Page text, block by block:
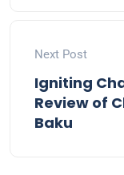
Next Post
Igniting
Review of
Baku